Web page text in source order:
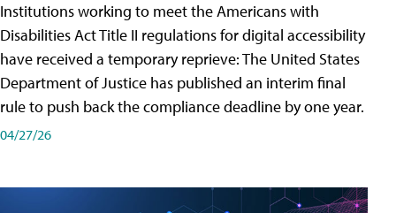
Institutions working to meet the Americans with
Disabilities Act Title II regulations for digital accessibility
have received a temporary reprieve: The United States
Department of Justice has published an interim final
rule to push back the compliance deadline by one year.
04/27/26